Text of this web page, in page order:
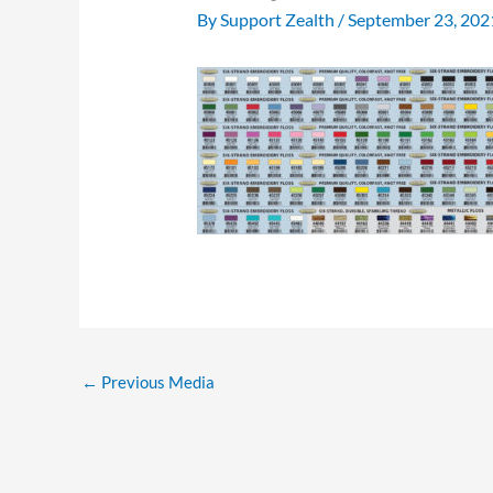
By Support Zealth / September 23,
← Previous Media